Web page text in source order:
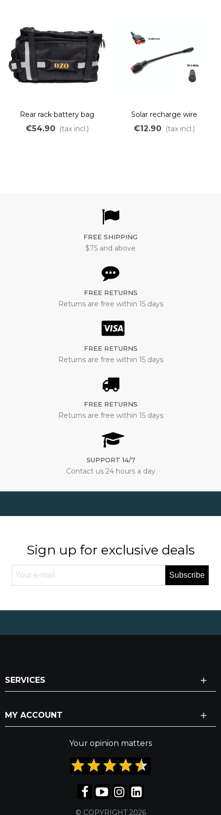
Rear rack battery bag
€54.90 (tax incl.)
Solar recharge wire
Anderson to RCA for cycle
analyst
€12.90 (tax incl.)
FREE SHIPPING
$75 and above
FREE RETURNS
Returns are free within 15 days
FREE RETURNS
Returns are free within 15 days
FREE RETURNS
Returns are free within 15 days
SUPPORT 14/7
Contact us 24 hours a day
Sign up for exclusive deals
Subscribe
SERVICES
MY ACCOUNT
Your opinion matters
© COPYRIGHT 2026